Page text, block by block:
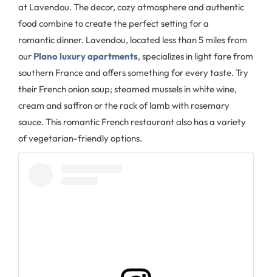
at Lavendou. The decor, cozy atmosphere and authentic
food combine to create the perfect setting for a
romantic dinner. Lavendou, located less than 5 miles from
our Plano luxury apartments, specializes in light fare from
southern France and offers something for every taste. Try
their French onion soup; steamed mussels in white wine,
cream and saffron or the rack of lamb with rosemary
sauce. This romantic French restaurant also has a variety
of vegetarian-friendly options.